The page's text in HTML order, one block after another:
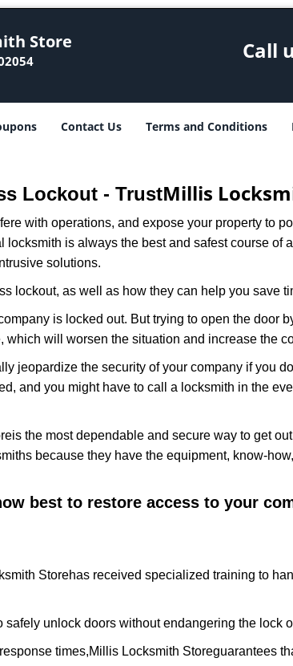
Store Call
Contact Us Terms and Conditions
Lockout - TrustMillis
with operations, and expose your property to
is always the best and safest course of
solutions.
lockout, as well as how they can help you save
is locked out. But trying to open the door
will worsen the situation and increase the
jeopardize the security of your company if you
and you might have to call a locksmith in the
is the most dependable and secure way to get
because they have the equipment, know-
best to restore access to your
Storehas received specialized training to
unlock doors without endangering the lock
times,Millis Locksmith Storeguarantees